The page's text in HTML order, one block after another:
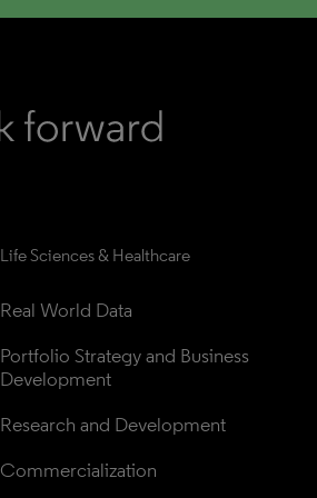
Life Sciences & Healthcare
Real World Data
Portfolio Strategy and Business
Development
Research and Development
Commercialization